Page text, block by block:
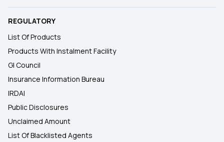
REGULATORY
List Of Products
Products With Instalment Facility
GI Council
Insurance Information Bureau
IRDAI
Public Disclosures
Unclaimed Amount
List Of Blacklisted Agents